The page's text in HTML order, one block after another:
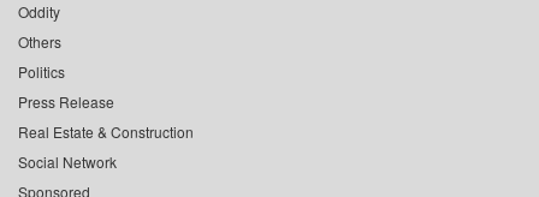
Oddity
Others
Politics
Press Release
Real Estate & Construction
Social Network
Sponsored